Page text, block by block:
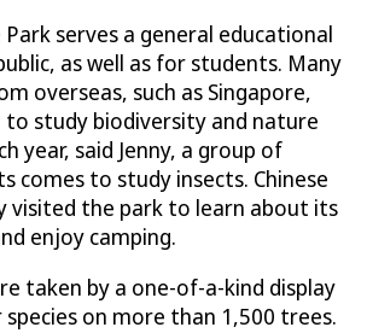
Park serves a general educational
as well as for students. Many
overseas, such as Singapore,
to study biodiversity and nature
year, said Jenny, a group of
comes to study insects. Chinese
visited the park to learn about its
enjoy camping.
taken by a one-of-a-kind display
on more than 1,500 trees.